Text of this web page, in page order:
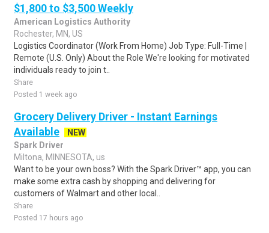
$1,800 to $3,500 Weekly
American Logistics Authority
Rochester, MN, US
Logistics Coordinator (Work From Home) Job Type: Full-Time |
Remote (U.S. Only) About the Role We're looking for motivated
individuals ready to join t..
Share
Posted 1 week ago
Grocery Delivery Driver - Instant Earnings
Available
NEW
Spark Driver
Miltona, MINNESOTA, us
Want to be your own boss? With the Spark Driver™ app, you can
make some extra cash by shopping and delivering for
customers of Walmart and other local..
Share
Posted 17 hours ago